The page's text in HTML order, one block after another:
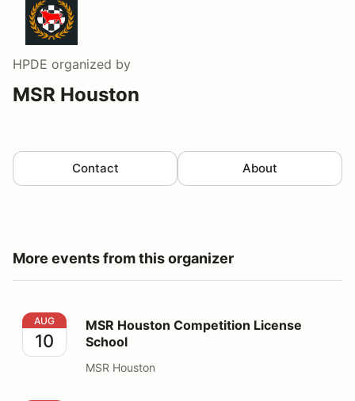
HPDE organized by
MSR Houston
Contact About
More events from this organizer
MSR Houston Competition License School
AUG
10
MSR Houston Competition License
School
MSR Houston